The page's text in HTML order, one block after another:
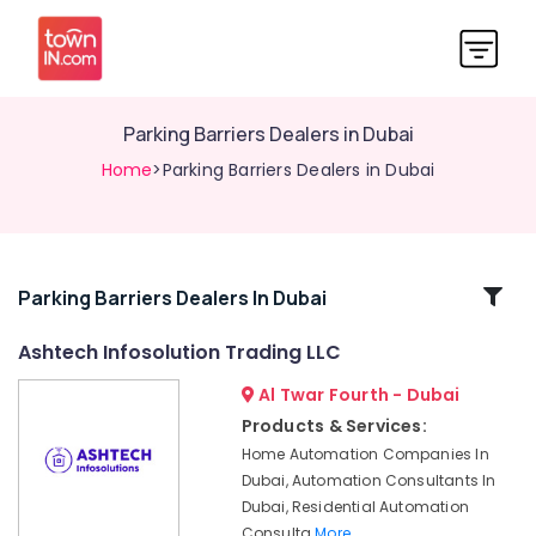
Parking Barriers Dealers in Dubai
Home>Parking Barriers Dealers in Dubai
Related
Services
Parking Barriers Dealers In Dubai
Ashtech Infosolution Trading LLC
Al Twar Fourth - Dubai
Products & Services:
Home Automation Companies In
Dubai, Automation Consultants In
Dubai, Residential Automation